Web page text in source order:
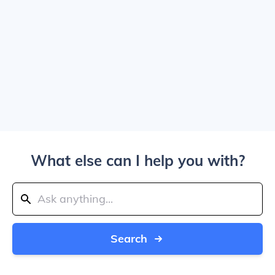
What else can I help you with?
Search